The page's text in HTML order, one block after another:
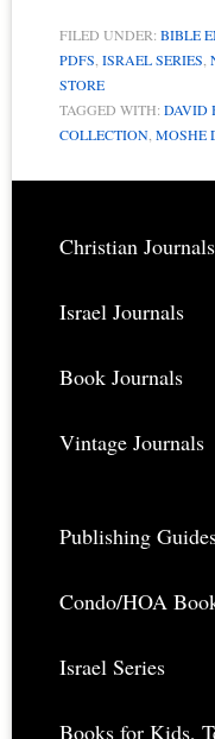
FILED UNDER: BIBLE
PDFS ISRAEL SERIES
STORE
TAGGED WITH: DAVID
COLLECTION, MOSHE
Footer
Christian Journals
Israel Journals
Book Journals
Vintage Journals
Publishing
Condo/HOA
Israel Series
Books for Kids,